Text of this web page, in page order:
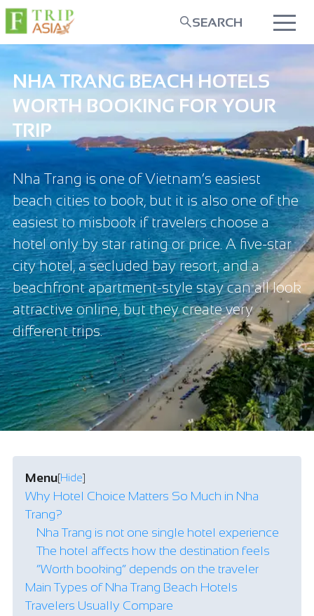
SEARCH
NHA TRANG BEACH HOTELS
WORTH BOOKING FOR YOUR
TRIP
Nha Trang is one of Vietnam’s easiest
beach cities to book, but it is also one of the
easiest to misbook if travelers choose a
hotel only by star rating or price. A five-star
city hotel, a secluded bay resort, and a
beachfront apartment-style stay can all look
attractive online, but they create very
different trips.
Menu[Hide]
Why Hotel Choice Matters So Much in Nha
Trang?
Nha Trang is not one single hotel experience
The hotel affects how the destination feels
“Worth booking” depends on the traveler
Main Types of Nha Trang Beach Hotels
Travelers Usually Compare